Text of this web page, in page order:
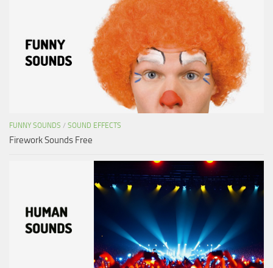
FUNNY SOUNDS / SOUND EFFECTS
Firework Sounds Free